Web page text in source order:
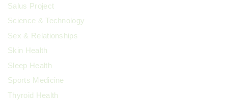
Salus Project
Science & Technology
Sex & Relationships
Skin Health
Sleep Health
Sports Medicine
Thyroid Health